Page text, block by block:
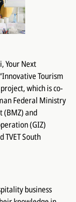
Your Next
Tourism
which is co-
Federal Ministry
(BMZ) and
(GIZ)
South
business